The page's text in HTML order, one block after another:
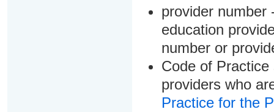
provider number
education
number or
Code of
providers who
Practice for the